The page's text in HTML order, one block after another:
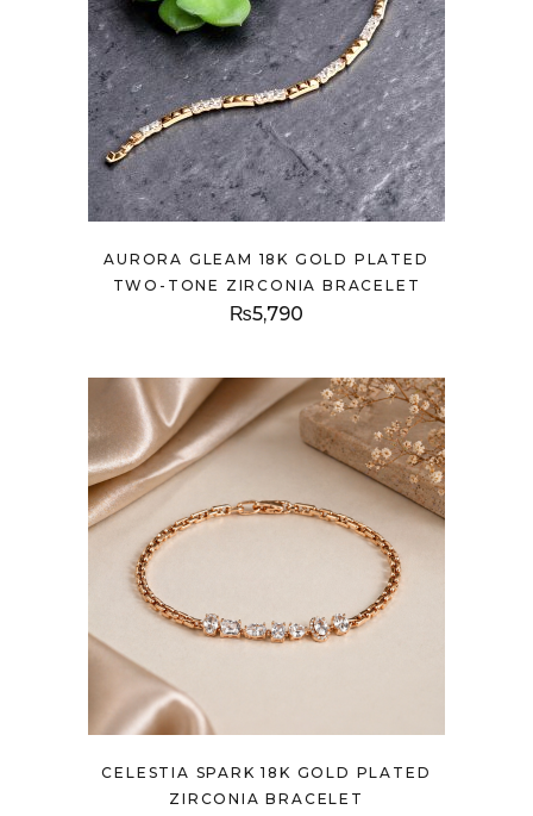
AURORA GLEAM 18K GOLD PLATED
TWO-TONE ZIRCONIA BRACELET
₨5,790
CELESTIA SPARK 18K GOLD PLATED
ZIRCONIA BRACELET